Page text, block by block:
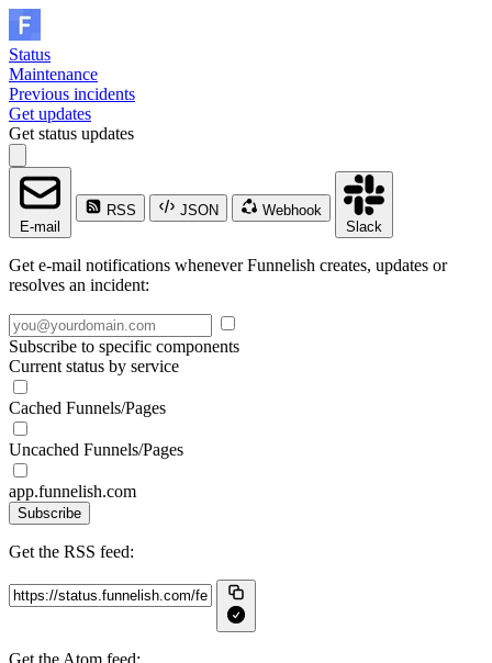
Status
Maintenance
Previous incidents
Get updates
Get status updates
E-mail
RSS JSON
Webhook
Slack
Get e-mail notifications whenever Funnelish creates, updates or
resolves an incident:
Subscribe to specific components
Current status by service
Cached Funnels/Pages
Uncached Funnels/Pages
app.funnelish.com
Subscribe
Get the RSS feed:
Get the Atom feed: